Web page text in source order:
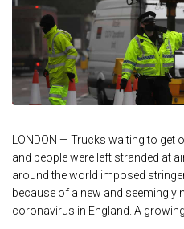
LONDON — Trucks waiting to
and people were left stranded at
around the world imposed
because of a new and
coronavirus in England. A growing